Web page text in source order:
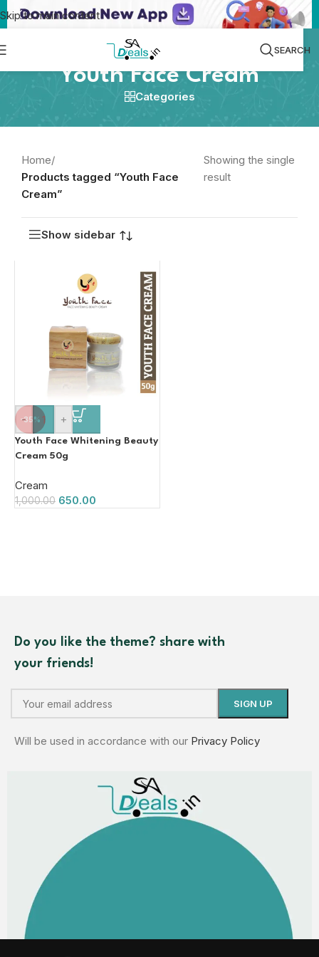
Skip to main content
SEARCH
Youth Face Cream
Categories
Home/
Products tagged “Youth Face
Cream”
Showing the single
result
Show sidebar
-35%
- +
Youth Face Whitening Beauty
Cream 50g
Cream
1,000.00 650.00
Do you like the theme? share with
your friends!
Will be used in accordance with our Privacy Policy